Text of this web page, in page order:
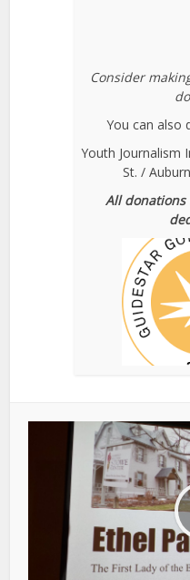
Consider
You can also
Youth Journalism
St. /
All donations